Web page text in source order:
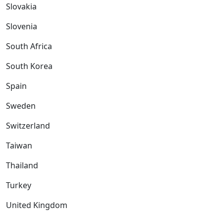
Slovakia
Slovenia
South Africa
South Korea
Spain
Sweden
Switzerland
Taiwan
Thailand
Turkey
United Kingdom